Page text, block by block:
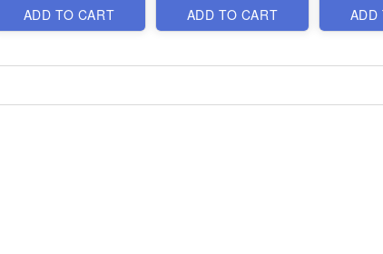
ADD TO CART ADD TO CART ADD